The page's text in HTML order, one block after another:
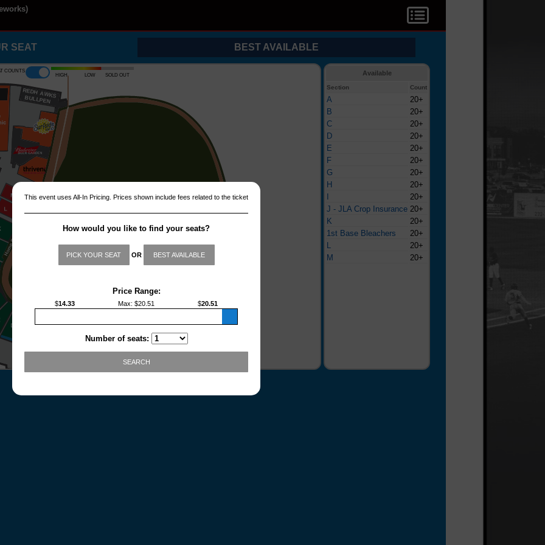
SEAT BEST AVAILABLE
counts High Low Sold out
REDH AWKS
BULLPEN
Available
Section Count
A
20+
B
20+
C
20+
D
20+
E
20+
F
20+
G
20+
H
20+
20+
J - JLA Crop Insurance 20+
K
20+
1st Base Bleachers
20+
L
20+
M
20+
This event uses All-In Pricing. Prices shown include fees related to the ticket
How would you like to find your seats?
PICK YOUR SEAT OR BEST AVAILABLE
Price Range:
$14.33 Max: $20.51 $20.51
Number of seats:
SEARCH